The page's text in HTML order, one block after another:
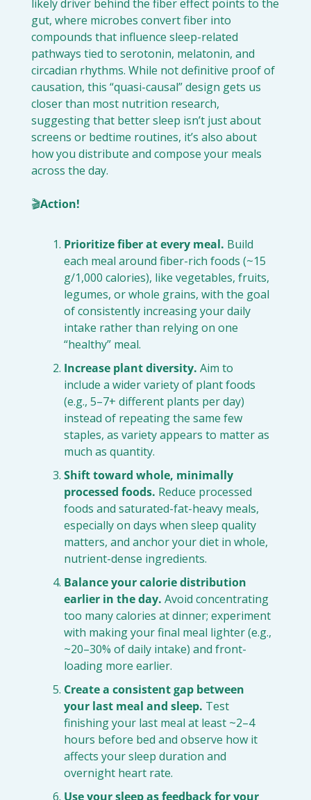
likely driver behind the fiber effect points to the
gut, where microbes convert fiber into
compounds that influence sleep-related
pathways tied to serotonin, melatonin, and
circadian rhythms. While not definitive proof of
causation, this “quasi-causal” design gets us
closer than most nutrition research,
suggesting that better sleep isn’t just about
screens or bedtime routines, it’s also about
how you distribute and compose your meals
across the day.
🎬Action!
Prioritize fiber at every meal. Build
each meal around fiber-rich foods (~15
g/1,000 calories), like vegetables, fruits,
legumes, or whole grains, with the goal
of consistently increasing your daily
intake rather than relying on one
“healthy” meal.
Increase plant diversity. Aim to
include a wider variety of plant foods
(e.g., 5–7+ different plants per day)
instead of repeating the same few
staples, as variety appears to matter as
much as quantity.
Shift toward whole, minimally
processed foods. Reduce processed
foods and saturated-fat-heavy meals,
especially on days when sleep quality
matters, and anchor your diet in whole,
nutrient-dense ingredients.
Balance your calorie distribution
earlier in the day. Avoid concentrating
too many calories at dinner; experiment
with making your final meal lighter (e.g.,
~20–30% of daily intake) and front-
loading more earlier.
Create a consistent gap between
your last meal and sleep. Test
finishing your last meal at least ~2–4
hours before bed and observe how it
affects your sleep duration and
overnight heart rate.
Use your sleep as feedback for your